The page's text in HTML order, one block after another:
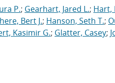
P.; Gearhart, Jared L.; Hart,
Bert J.; Hanson, Seth T.;
Kasimir G.; Glatter, Casey;